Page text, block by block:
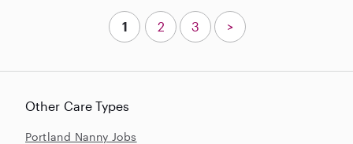
Other Care Types
Portland Nanny Jobs
1 2 3 >